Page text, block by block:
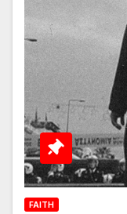
FAITH